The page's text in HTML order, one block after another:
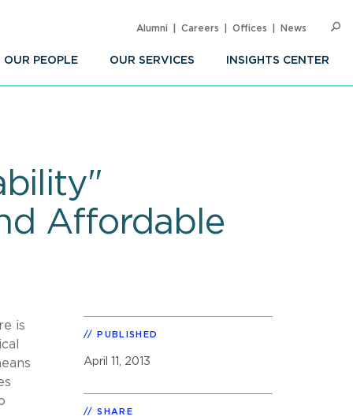
OUR PEOPLE OUR SERVICES INSIGHTS CENTER
Alumni Careers Offices News
Affordable
is
PUBLISHED
April 11, 2013
SHARE